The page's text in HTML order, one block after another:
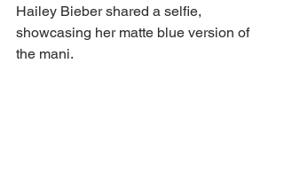
Hailey Bieber shared a selfie,
showcasing her matte blue version of
the mani.